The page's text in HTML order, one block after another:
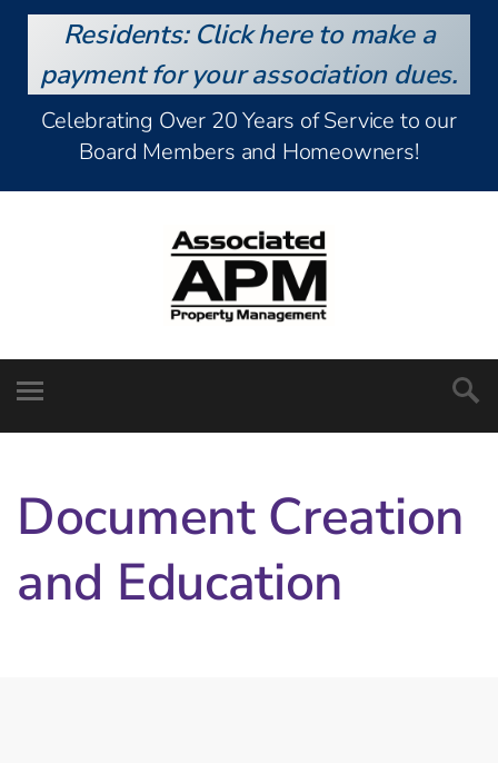
Residents: Click here to make a
payment for your association dues.
Celebrating Over 20 Years of Service to our
Board Members and Homeowners!
Document Creation
and Education